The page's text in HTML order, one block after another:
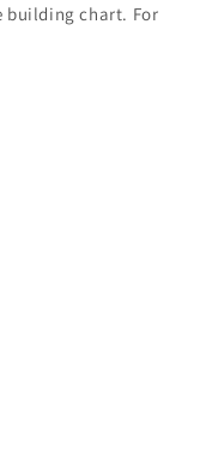
building chart. For